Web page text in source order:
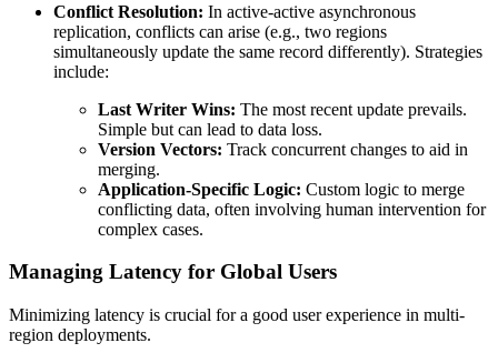
Conflict Resolution: In active-active asynchronous
replication, conflicts can arise (e.g., two regions
simultaneously update the same record differently). Strategies
include:
Last Writer Wins: The most recent update prevails.
Simple but can lead to data loss.
Version Vectors: Track concurrent changes to aid in
merging.
Application-Specific Logic: Custom logic to merge
conflicting data, often involving human intervention for
complex cases.
Managing Latency for Global Users
Minimizing latency is crucial for a good user experience in multi-
region deployments.